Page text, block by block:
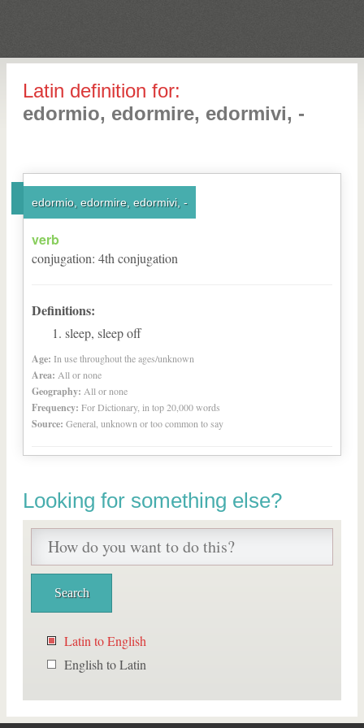
Latin definition for:
edormio, edormire, edormivi, -
edormio, edormire, edormivi, -
verb
conjugation: 4th conjugation
Definitions:
sleep, sleep off
Age: In use throughout the ages/unknown
Area: All or none
Geography: All or none
Frequency: For Dictionary, in top 20,000 words
Source: General, unknown or too common to say
Looking for something else?
Latin to English
English to Latin